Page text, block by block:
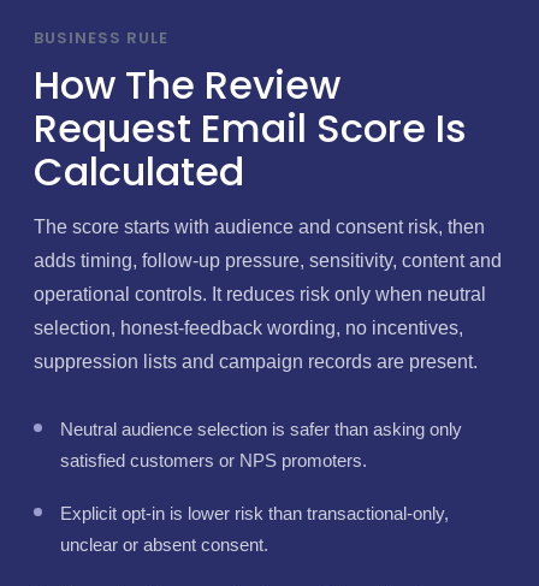
BUSINESS RULE
How The Review
Request Email Score Is
Calculated
The score starts with audience and consent risk, then
adds timing, follow-up pressure, sensitivity, content and
operational controls. It reduces risk only when neutral
selection, honest-feedback wording, no incentives,
suppression lists and campaign records are present.
Neutral audience selection is safer than asking only
satisfied customers or NPS promoters.
Explicit opt-in is lower risk than transactional-only,
unclear or absent consent.